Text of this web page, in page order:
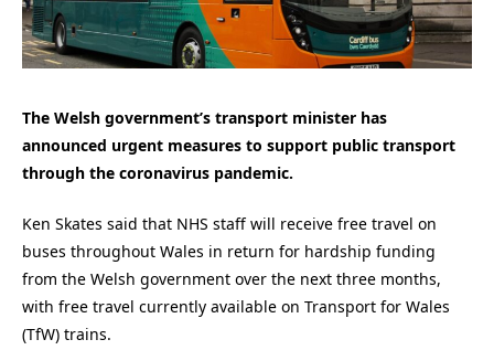
The Welsh government’s transport minister has
announced urgent measures to support public transport
through the coronavirus pandemic.
Ken Skates said that NHS staff will receive free travel on
buses throughout Wales in return for hardship funding
from the Welsh government over the next three months,
with free travel currently available on Transport for Wales
(TfW) trains.